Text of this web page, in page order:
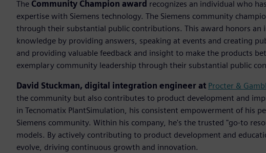
The Community Champion award recognizes an individual who
expertise with Siemens technology. The Siemens community
through their substantial public contributions. This award honors an
knowledge by providing answers, speaking at events and creating
and providing valuable feedback and insight to make the products
exemplary community leadership through their substantial public
David Stuckman, digital integration engineer at Procter &
the community but also contributes to product development and
in Tecnomatix PlantSimulation, his consistent empowerment of his
Siemens community.​ Within his company, he's the trusted "go-to
models. By actively contributing to product development and
evolve, driving continuous growth and innovation.​